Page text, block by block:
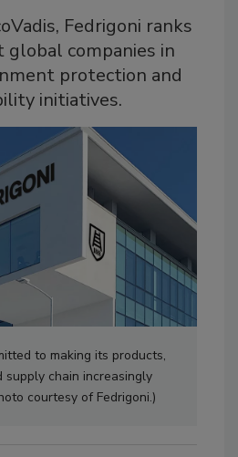
Fedrigoni ranks
companies in
protection and
initiatives.
to making its products,
supply chain increasingly
courtesy of Fedrigoni.)